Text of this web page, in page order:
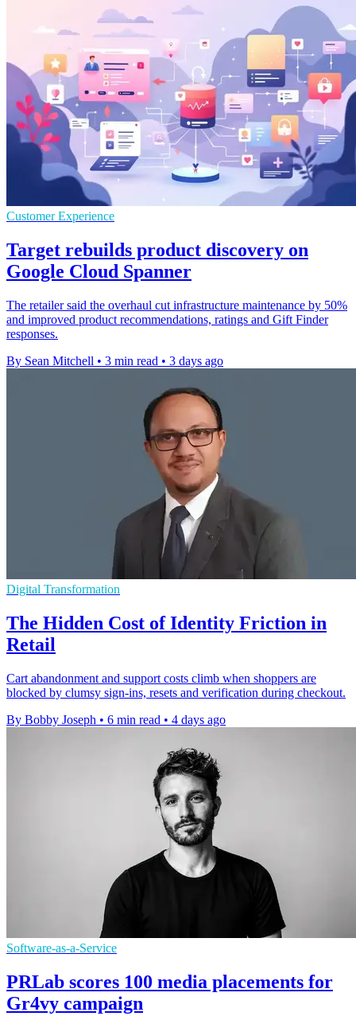
Customer Experience
Target rebuilds product discovery on
Google Cloud Spanner
The retailer said the overhaul cut infrastructure maintenance by 50%
and improved product recommendations, ratings and Gift Finder
responses.
By Sean Mitchell • 3 min read • 3 days ago
Digital Transformation
The Hidden Cost of Identity Friction in
Retail
Cart abandonment and support costs climb when shoppers are
blocked by clumsy sign-ins, resets and verification during checkout.
By Bobby Joseph • 6 min read • 4 days ago
Software-as-a-Service
PRLab scores 100 media placements for
Gr4vy campaign